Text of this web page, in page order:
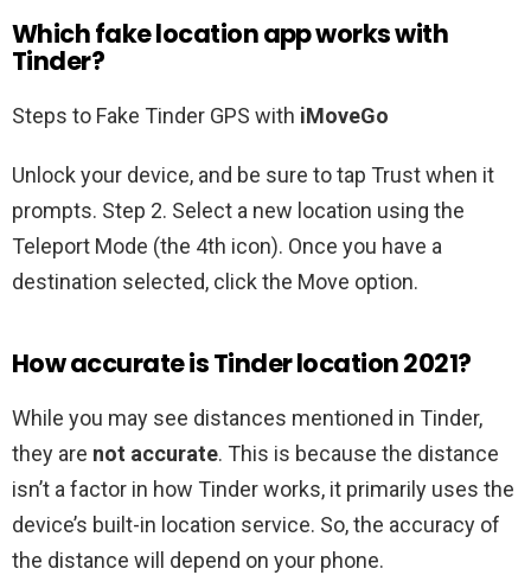
Which fake location app works with
Tinder?
Steps to Fake Tinder GPS with iMoveGo
Unlock your device, and be sure to tap Trust when it
prompts. Step 2. Select a new location using the
Teleport Mode (the 4th icon). Once you have a
destination selected, click the Move option.
How accurate is Tinder location 2021?
While you may see distances mentioned in Tinder,
they are not accurate. This is because the distance
isn’t a factor in how Tinder works, it primarily uses the
device’s built-in location service. So, the accuracy of
the distance will depend on your phone.